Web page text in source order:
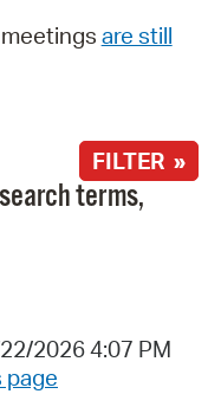
are still
FILTER »
terms,
2026 4:07 PM
page